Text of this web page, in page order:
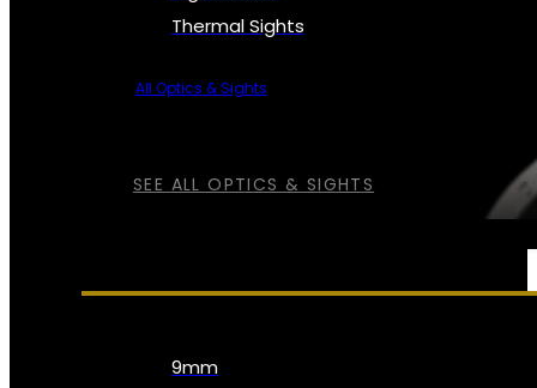
SEE ALL OPTICS & SIGHTS
Thermal Sights
All Optics & Sights
9mm